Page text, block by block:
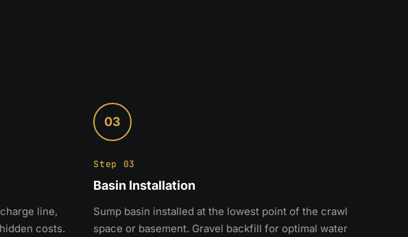
line,
costs.
03
Step 03
Basin Installation
Sump basin installed at the lowest point of the crawl
space or basement. Gravel backfill for optimal water